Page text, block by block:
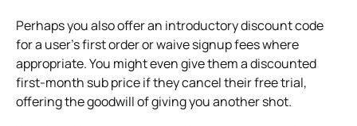
Perhaps you also offer an introductory discount code
for a user’s first order or waive signup fees where
appropriate. You might even give them a discounted
first-month sub price if they cancel their free trial,
offering the goodwill of giving you another shot.